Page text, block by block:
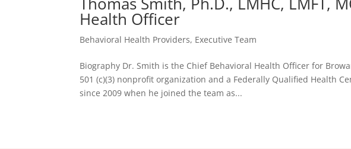
Health Officer
Behavioral Health Providers, Executive Team
Biography Dr. Smith is the Chief Behavioral Health Officer for
501 (c)(3) nonprofit organization and a Federally Qualified Health
since 2009 when he joined the team as...